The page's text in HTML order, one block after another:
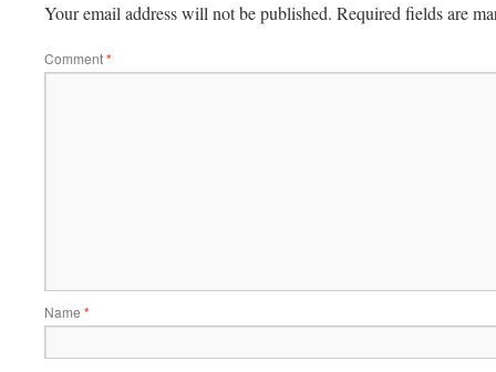
Your email address will not be published. Required fields are
Comment*
Name *